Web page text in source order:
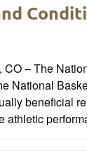
– The
National
beneficial
athletic